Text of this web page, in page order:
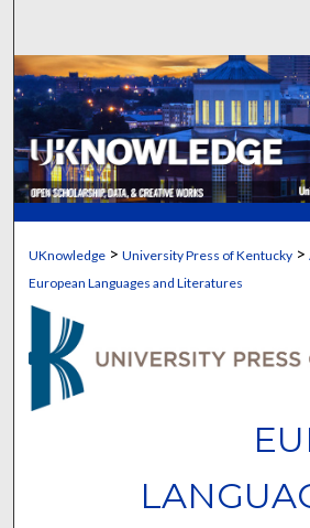
Browse
My Account
About
Digital Commons
UKnowledge >University Press of Kentucky >
European Languages and Literatures